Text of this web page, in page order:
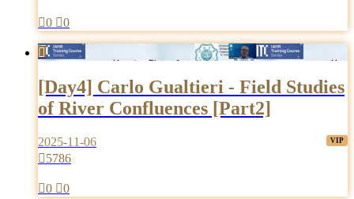
0 0

[Day4] Carlo Gualtieri - Field Studies
of River Confluences [Part2]
2025-11-06
5786
0 0